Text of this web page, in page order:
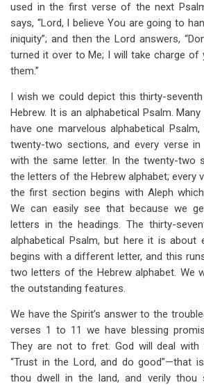
used in the first verse of the next
says, “Lord, I believe You are going to
iniquity”; and then the Lord answers,
turned it over to Me; I will take charge of
them.”
I wish we could depict this thirty-
Hebrew. It is an alphabetical Psalm.
have one marvelous alphabetical
twenty-two sections, and every verse
with the same letter. In the twenty-two
the letters of the Hebrew alphabet; every
the first section begins with Aleph
We can easily see that because we
letters in the headings. The thirty-
alphabetical Psalm, but here it is about
begins with a different letter, and this
two letters of the Hebrew alphabet. We
the outstanding features.
We have the Spirit’s answer to the
verses 1 to 11 we have blessing
They are not to fret. God will deal with
“Trust in the Lord, and do good”—that
thou dwell in the land, and verily thou